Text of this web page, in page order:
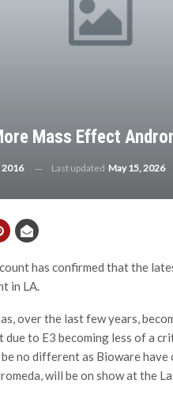
Mass Effect
2016 Last updated May 15, 2026
has confirmed that the
in LA.
over the last few years,
to E3 becoming less of a
be no different as Bioware
will be on show at the